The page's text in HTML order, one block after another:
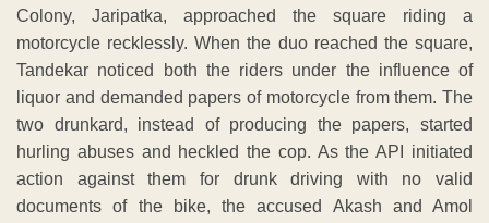
Colony, Jaripatka, approached the square riding a
motorcycle recklessly. When the duo reached the square,
Tandekar noticed both the riders under the influence of
liquor and demanded papers of motorcycle from them. The
two drunkard, instead of producing the papers, started
hurling abuses and heckled the cop. As the API initiated
action against them for drunk driving with no valid
documents of the bike, the accused Akash and Amol